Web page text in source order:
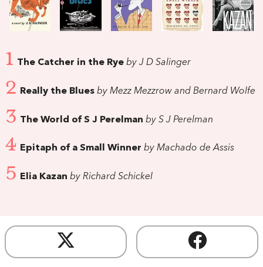
1 The Catcher in the Rye by J D Salinger
2 Really the Blues by Mezz Mezzrow and Bernard Wolfe
3 The World of S J Perelman by S J Perelman
4 Epitaph of a Small Winner by Machado de Assis
5 Elia Kazan by Richard Schickel